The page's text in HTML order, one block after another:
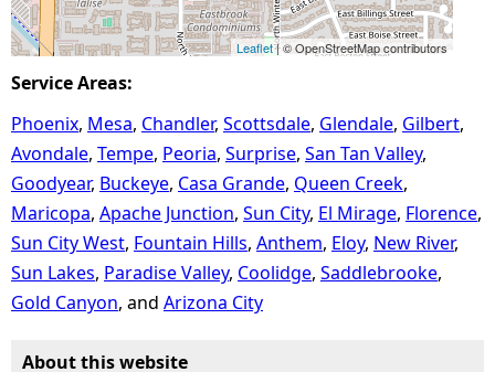
Leaflet| © OpenStreetMap contributors
Service Areas:
Phoenix Mesa Chandler Scottsdale Glendale Gilbert
Avondale Tempe Peoria Surprise San Tan Valley
Goodyear Buckeye Casa Grande Queen Creek
Maricopa Apache Junction Sun City El Mirage Florence
Sun City West Fountain Hills Anthem Eloy New River
Sun Lakes Paradise Valley Coolidge Saddlebrooke
Gold Canyon
Arizona City
About this website